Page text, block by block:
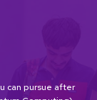
can pursue after